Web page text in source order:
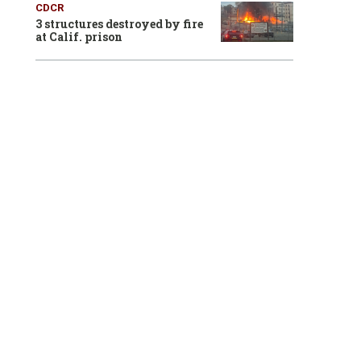
CDCR
3 structures destroyed by fire
at Calif. prison